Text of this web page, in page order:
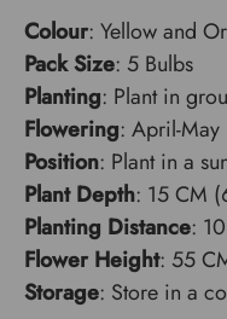
Colour: Yellow and
Pack Size: 5 Bulbs
Planting: Plant in
Flowering: April-May
Position: Plant in a
Plant Depth: 15 CM
Planting Distance:
Flower Height: 55
Storage: Store in a